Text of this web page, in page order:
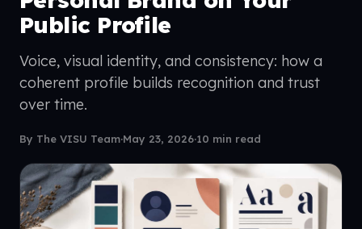
Public Profile
Voice, visual identity, and consistency: how a
coherent profile builds recognition and trust
over time.
By The VISU Team·May 23, 2026·10 min read